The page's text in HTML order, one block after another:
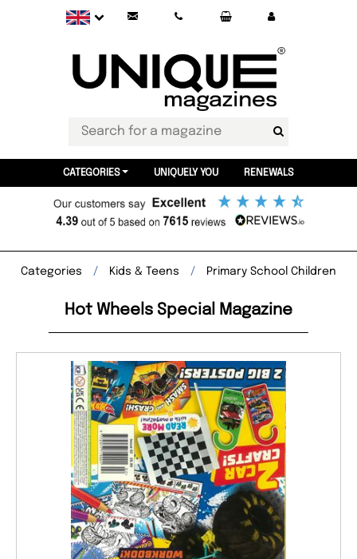
CATEGORIES UNIQUELY YOU RENEWALS
Categories Kids & Teens Primary School Children
Hot Wheels Special Magazine